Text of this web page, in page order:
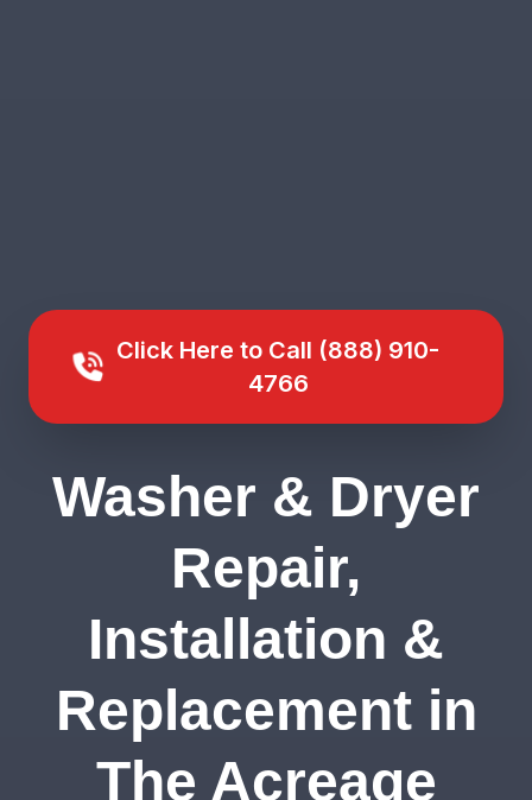
Click Here to Call (888) 910-
4766
Washer & Dryer
Repair,
Installation &
Replacement in
The Acreage